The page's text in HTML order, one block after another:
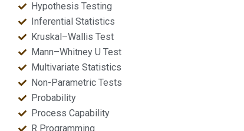
Hypothesis Testing
Inferential Statistics
Kruskal–Wallis Test
Mann–Whitney U Test
Multivariate Statistics
Non-Parametric Tests
Probability
Process Capability
R Programming